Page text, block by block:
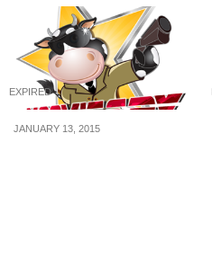
EXPIRED
JANUARY 13, 2015